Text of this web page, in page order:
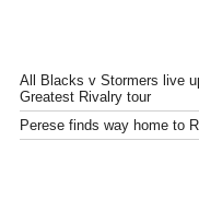
All Blacks v Stormers live
Greatest Rivalry tour
Perese finds way home to